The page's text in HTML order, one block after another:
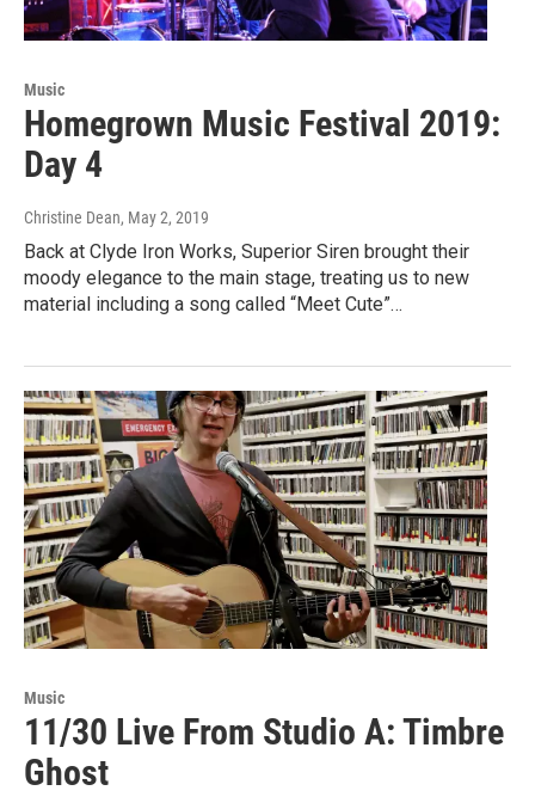
Music
Homegrown Music Festival 2019:
Day 4
Christine Dean, May 2, 2019
Back at Clyde Iron Works, Superior Siren brought their
moody elegance to the main stage, treating us to new
material including a song called “Meet Cute”…
Music
11/30 Live From Studio A: Timbre
Ghost